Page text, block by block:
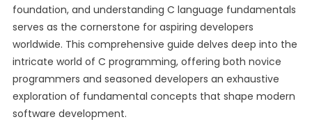
foundation, and understanding C language fundamentals
serves as the cornerstone for aspiring developers
worldwide. This comprehensive guide delves deep into the
intricate world of C programming, offering both novice
programmers and seasoned developers an exhaustive
exploration of fundamental concepts that shape modern
software development.